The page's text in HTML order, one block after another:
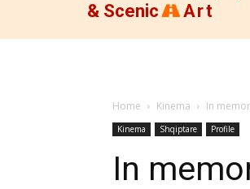
& Scenic
Art
Home Kinema In
Kinema Shqiptare Profile
In